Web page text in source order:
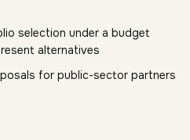
selection under a budget
alternatives
for public-sector partners